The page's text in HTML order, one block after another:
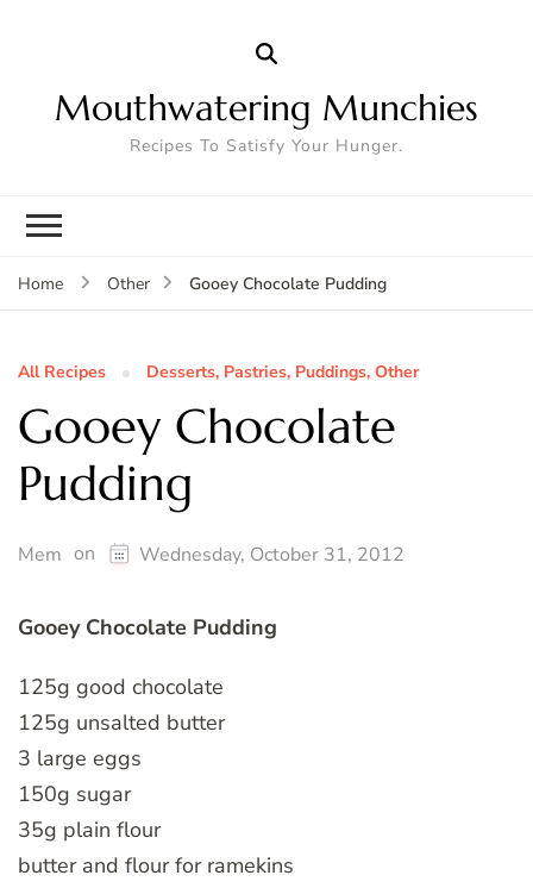
Mouthwatering Munchies
Recipes To Satisfy Your Hunger.
Home Other Gooey Chocolate Pudding
All Recipes Desserts, Pastries, Puddings, Other
Gooey Chocolate
Pudding
Mem on Wednesday, October 31, 2012
Gooey Chocolate Pudding
125g good chocolate
125g unsalted butter
3 large eggs
150g sugar
35g plain flour
butter and flour for ramekins